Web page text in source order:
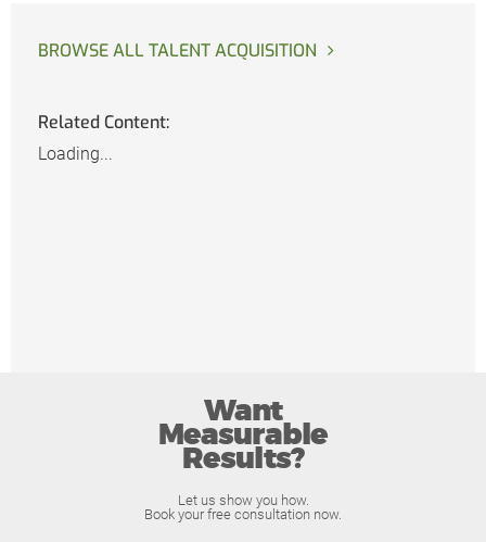
BROWSE ALL TALENT ACQUISITION
Related Content:
Loading...
Want
Measurable
Results?
Let us show you how.
Book your free consultation now.